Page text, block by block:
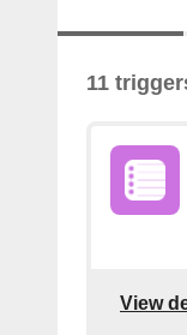
11
View